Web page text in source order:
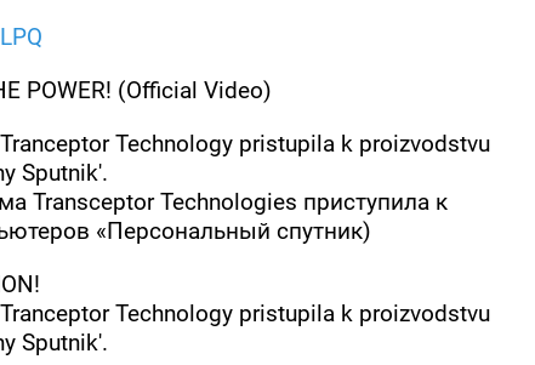
POWER! (Official Video)
Technology pristupila k proizvodstvu
Sputnik'.
Transceptor Technologies приступила к
«Персонaльный спутник)
Technology pristupila k proizvodstvu
Sputnik'.